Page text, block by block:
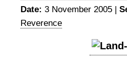
Date: 3 November 2005 |
Reverence